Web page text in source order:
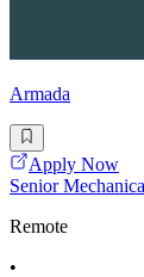
Armada
Apply Now
Senior
Remote
•